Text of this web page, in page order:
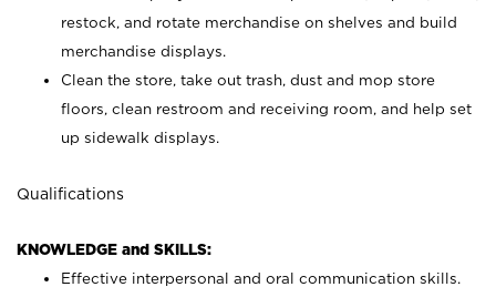
restock, and rotate merchandise on shelves and build
merchandise displays.
Clean the store, take out trash, dust and mop store
floors, clean restroom and receiving room, and help set
up sidewalk displays.
Qualifications
KNOWLEDGE and SKILLS:
Effective interpersonal and oral communication skills.